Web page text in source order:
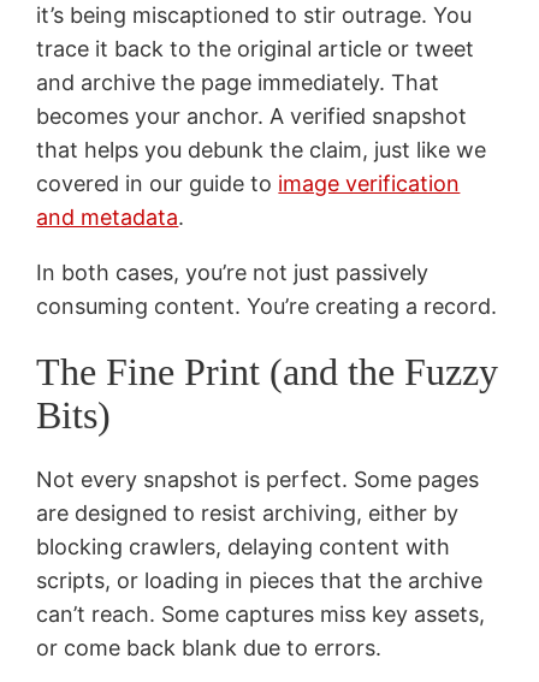
it’s being miscaptioned to stir outrage. You
trace it back to the original article or tweet
and archive the page immediately. That
becomes your anchor. A verified snapshot
that helps you debunk the claim, just like we
covered in our guide to image verification
and metadata.
In both cases, you’re not just passively
consuming content. You’re creating a record.
The Fine Print (and the Fuzzy
Bits)
Not every snapshot is perfect. Some pages
are designed to resist archiving, either by
blocking crawlers, delaying content with
scripts, or loading in pieces that the archive
can’t reach. Some captures miss key assets,
or come back blank due to errors.